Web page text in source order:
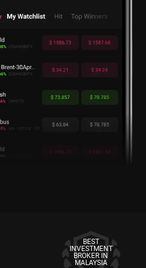
BEST
INVESTMENT
BROKER IN
MALAYSIA